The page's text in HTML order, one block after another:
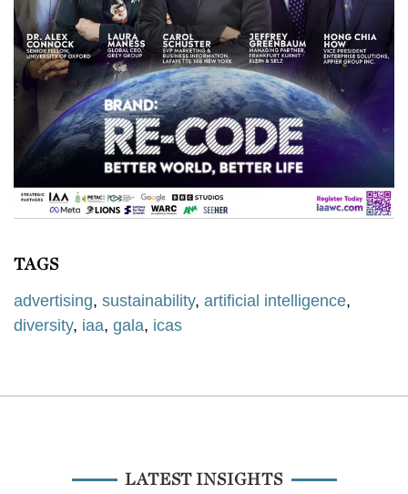
TAGS
advertising, sustainability, artificial intelligence,
diversity, iaa, gala, icas
LATEST INSIGHTS